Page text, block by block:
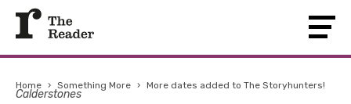
Home › Something More › More dates added to The Storyhunters!
Calderstones